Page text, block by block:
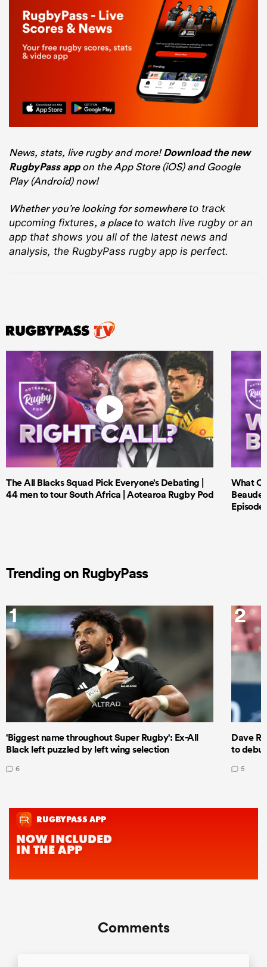
News, stats, live rugby and more!Download the new
RugbyPass appon the App Store (iOS) and Google
Play (Android) now!
Whether you’re looking for somewhere to track
upcoming fixtures, a place to watch live rugbyor an
app that shows you all of the latest news and
analysis, the RugbyPass rugby app is perfect.
The All Blacks Squad Pick Everyone’s Debating |
44 men to tour South Africa | Aotearoa Rugby Pod
What
Episode
Trending on RugbyPass
1
'Biggest name throughout Super Rugby': Ex-All
Black left puzzled by left wing selection
6
2
Dave
to
5
Comments